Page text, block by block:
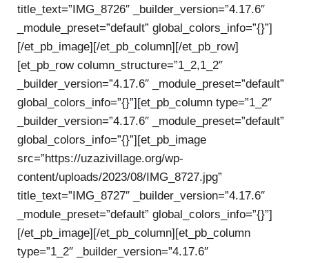
title_text=”IMG_8726″ _builder_version=”4.17.6″
_module_preset=”default” global_colors_info=”{}”]
[/et_pb_image][/et_pb_column][/et_pb_row]
[et_pb_row column_structure=”1_2,1_2″
_builder_version=”4.17.6″ _module_preset=”default”
global_colors_info=”{}”][et_pb_column type=”1_2″
_builder_version=”4.17.6″ _module_preset=”default”
global_colors_info=”{}”][et_pb_image
src=”https://uzazivillage.org/wp-
content/uploads/2023/08/IMG_8727.jpg”
title_text=”IMG_8727″ _builder_version=”4.17.6″
_module_preset=”default” global_colors_info=”{}”]
[/et_pb_image][/et_pb_column][et_pb_column
type=”1_2″ _builder_version=”4.17.6″